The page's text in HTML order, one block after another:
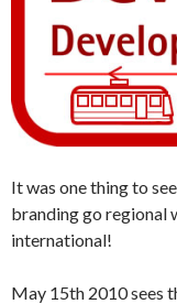
It was one thing to
branding go regional
international!
May 15th 2010 sees